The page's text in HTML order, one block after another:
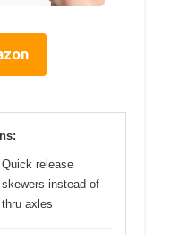
Quick release
skewers instead of
thru axles